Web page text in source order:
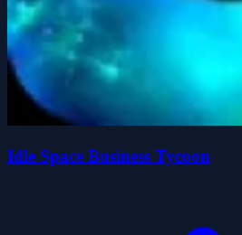
Idle Space Business Tycoon